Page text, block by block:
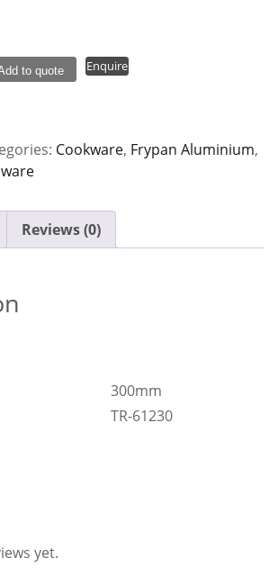
to quote Enquire
Cookware, Frypan Aluminium,
Reviews (0)
300mm
TR-61230
yet.